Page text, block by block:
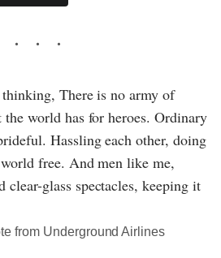
There is no army of
world has for heroes. Ordinary
Hassling each other, doing
free. And men like me,
clear-glass spectacles, keeping it
from Underground Airlines